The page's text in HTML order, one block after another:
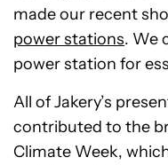
made our recent
power stations. We
power station for
All of Jakery’s
contributed to the
Climate Week,